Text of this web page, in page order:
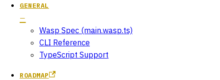
GENERAL
Wasp Spec (main.wasp.ts)
CLI Reference
TypeScript Support
ROADMAP